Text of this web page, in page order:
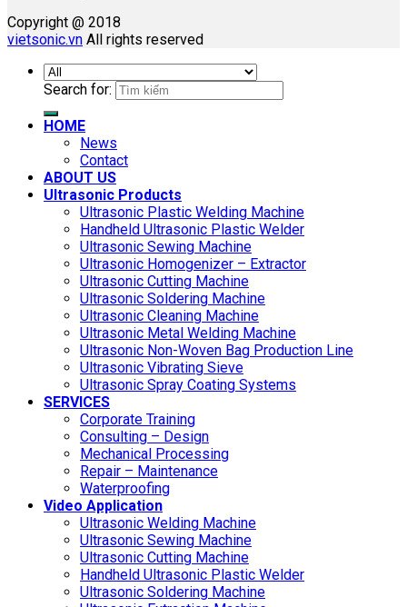
Copyright @ 2018
vietsonic.vn All rights reserved
Search for:
HOME
News
Contact
ABOUT US
Ultrasonic Products
Ultrasonic Plastic Welding Machine
Handheld Ultrasonic Plastic Welder
Ultrasonic Sewing Machine
Ultrasonic Homogenizer – Extractor
Ultrasonic Cutting Machine
Ultrasonic Soldering Machine
Ultrasonic Cleaning Machine
Ultrasonic Metal Welding Machine
Ultrasonic Non-Woven Bag Production Line
Ultrasonic Vibrating Sieve
Ultrasonic Spray Coating Systems
SERVICES
Corporate Training
Consulting – Design
Mechanical Processing
Repair – Maintenance
Waterproofing
Video Application
Ultrasonic Welding Machine
Ultrasonic Sewing Machine
Ultrasonic Cutting Machine
Handheld Ultrasonic Plastic Welder
Ultrasonic Soldering Machine